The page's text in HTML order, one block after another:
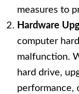
measures to
Hardware
computer
malfunction.
hard drive,
performance,